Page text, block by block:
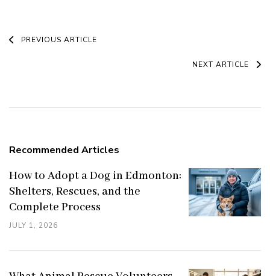
Post
PREVIOUS ARTICLE
NEXT ARTICLE
Recommended Articles
JULY 1, 2026
How to Adopt a Dog in Edmonton:
Shelters, Rescues, and the
Complete Process